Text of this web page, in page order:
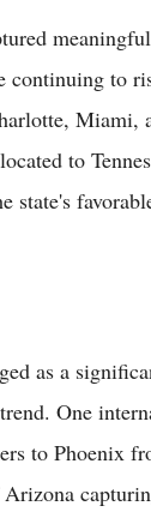
to
Miami,
to
state's
as a
One
to Phoenix